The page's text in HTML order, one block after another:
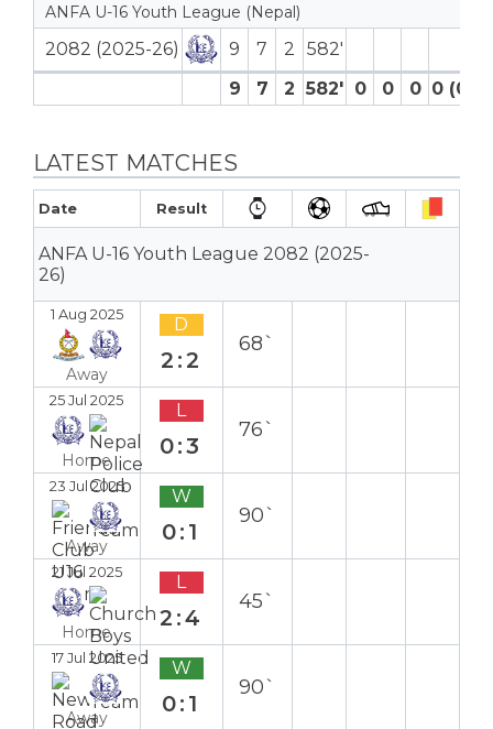
ANFA U-16 Youth League (Nepal)
2082 (2025-26) 9 7 2 582′
9
7 2 582′ 0 0 0 0 (0)
LATEST MATCHES
Date Result
ANFA U-16 Youth League 2082 (2025-
26)
1 Aug 2025
Away
D
2:2
68`
25 Jul 2025
Home
L
0:3
76`
23 Jul 2025
Away
W
0:1
90`
21 Jul 2025
Home
L
2:4
45`
17 Jul 2025
Away
W
0:1
90`